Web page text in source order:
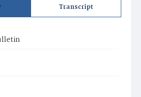
Transcript